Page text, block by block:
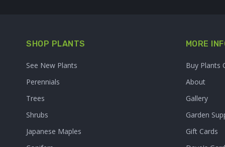
SHOP PLANTS
See New Plants
Perennials
Trees
Shrubs
Japanese Maples
MORE
Buy Plants
About
Gallery
Garden
Gift Cards